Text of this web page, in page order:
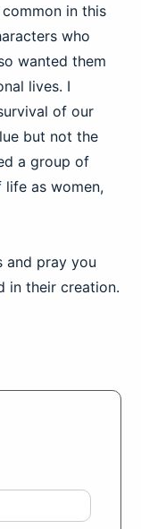
in this
who
wanted them
lives. I
of our
but not the
a group of
life as women,
and pray you
in their creation.